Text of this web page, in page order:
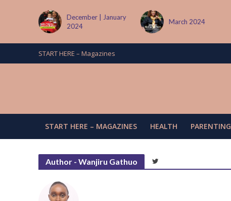
March 2024 June/July 2024
START HERE – Magazines
START HERE – MAGAZINES HEALTH PARENTING
Author - Wanjiru Gathuo